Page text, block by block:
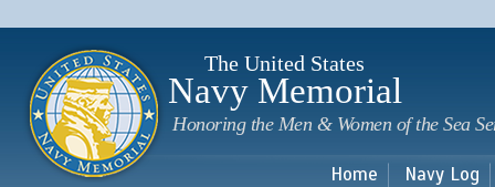
The United States
Navy Memorial
Honoring the Men & Women of the Sea
Home Navy Log